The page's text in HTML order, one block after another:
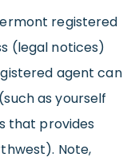
registered
(legal notices)
agent can
as yourself
that provides
Note,